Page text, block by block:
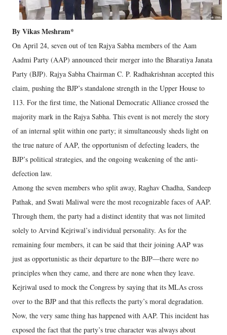
By Vikas Meshram*
On April 24, seven out of ten Rajya Sabha members of the Aam
Aadmi Party (AAP) announced their merger into the Bharatiya Janata
Party (BJP). Rajya Sabha Chairman C. P. Radhakrishnan accepted this
claim, pushing the BJP’s standalone strength in the Upper House to
113. For the first time, the National Democratic Alliance crossed the
majority mark in the Rajya Sabha. This event is not merely the story
of an internal split within one party; it simultaneously sheds light on
the true nature of AAP, the opportunism of defecting leaders, the
BJP’s political strategies, and the ongoing weakening of the anti-
defection law.
Among the seven members who split away, Raghav Chadha, Sandeep
Pathak, and Swati Maliwal were the most recognizable faces of AAP.
Through them, the party had a distinct identity that was not limited
solely to Arvind Kejriwal’s individual personality. As for the
remaining four members, it can be said that their joining AAP was
just as opportunistic as their departure to the BJP—there were no
principles when they came, and there are none when they leave.
Kejriwal used to mock the Congress by saying that its MLAs cross
over to the BJP and that this reflects the party’s moral degradation.
Now, the very same thing has happened with AAP. This incident has
exposed the fact that the party’s true character was always about